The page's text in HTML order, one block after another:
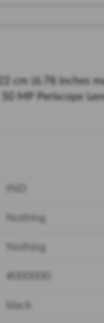
cm (6.78 inches
MP Periscope
Nothing
Nothing
#000000
black